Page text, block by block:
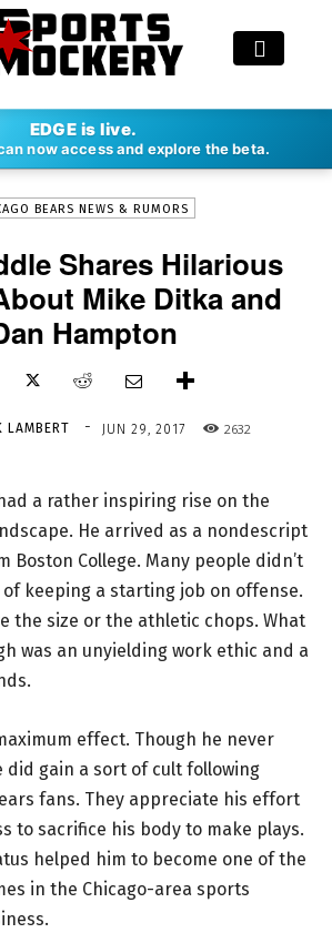
EDGE is live.
now access and explore the beta.
LAMBERT - JUN 29, 2017
BEARS NEWS & RUMORS
Shares Hilarious
Mike Ditka and
Hampton
LAMBERT - JUN 29, 2017 2632
a rather inspiring rise on the
He arrived as a nondescript
Boston College. Many people didn’t
keeping a starting job on offense.
the size or the athletic chops. What
was an unyielding work ethic and a
effect. Though he never
did gain a sort of cult following
fans. They appreciate his effort
to sacrifice his body to make plays.
helped him to become one of the
in the Chicago-area sports